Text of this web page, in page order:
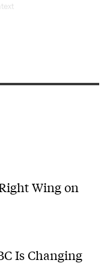
Wing on
Is Changing